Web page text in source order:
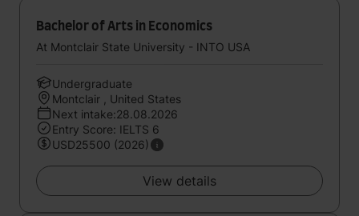
Bachelor of Arts in Economics
At Montclair State University - INTO USA
Undergraduate
Montclair , United States
Next intake:28.08.2026
Entry Score: IELTS 6
USD25500 (2026)
View details